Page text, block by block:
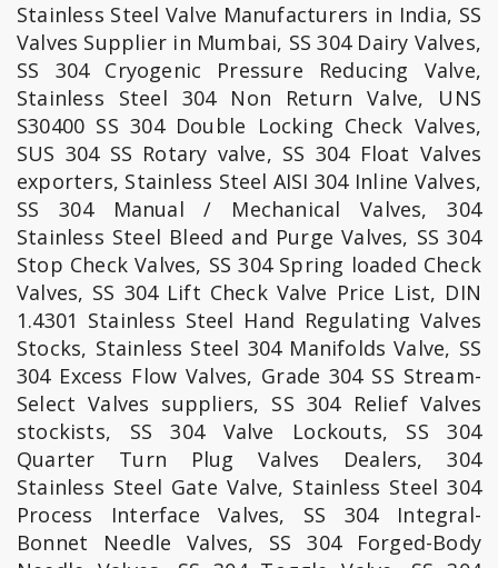
Stainless Steel Valve Manufacturers in India, SS
Valves Supplier in Mumbai, SS 304 Dairy Valves,
SS 304 Cryogenic Pressure Reducing Valve,
Stainless Steel 304 Non Return Valve, UNS
S30400 SS 304 Double Locking Check Valves,
SUS 304 SS Rotary valve, SS 304 Float Valves
exporters, Stainless Steel AISI 304 Inline Valves,
SS 304 Manual / Mechanical Valves, 304
Stainless Steel Bleed and Purge Valves, SS 304
Stop Check Valves, SS 304 Spring loaded Check
Valves, SS 304 Lift Check Valve Price List, DIN
1.4301 Stainless Steel Hand Regulating Valves
Stocks, Stainless Steel 304 Manifolds Valve, SS
304 Excess Flow Valves, Grade 304 SS Stream-
Select Valves suppliers, SS 304 Relief Valves
stockists, SS 304 Valve Lockouts, SS 304
Quarter Turn Plug Valves Dealers, 304
Stainless Steel Gate Valve, Stainless Steel 304
Process Interface Valves, SS 304 Integral-
Bonnet Needle Valves, SS 304 Forged-Body